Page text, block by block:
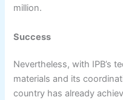
million.
Success
Nevertheless, with IPB’s
materials and its
country has already